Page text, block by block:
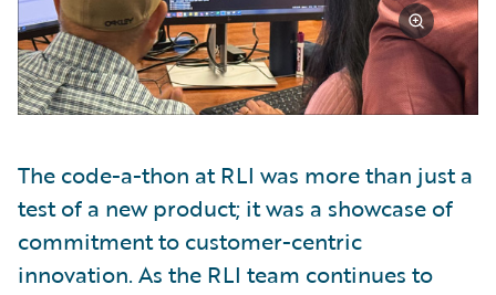
The code-a-thon at RLI was more than just a
test of a new product; it was a showcase of
commitment to customer-centric
innovation. As the RLI team continues to